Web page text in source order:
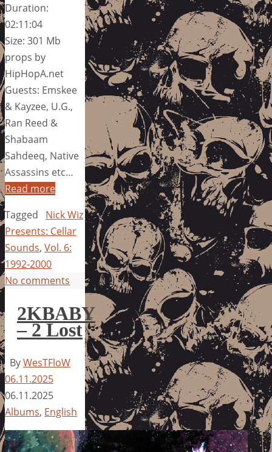
Duration:
02:11:04
Size: 301 Mb
props by
HipHopA.net
Guests: Emskee
& Kayzee, U.G.,
Ran Reed &
Shabaam
Sahdeeq, Native
Assassins etc…
Read more
Tagged
Nick Wiz
Presents: Cellar
Sounds, Vol. 6:
1992-2000
No comments
2KBABY
– 2 Lost
ByWesTFloW
06.11.2025
06.11.2025
Albums, English